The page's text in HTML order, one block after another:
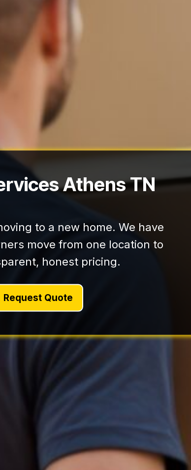
Athens TN
to a new home. We have
move from one location to
honest pricing.
Request Quote